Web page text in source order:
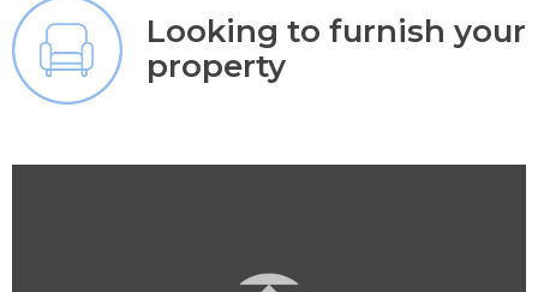
Looking to furnish your
property